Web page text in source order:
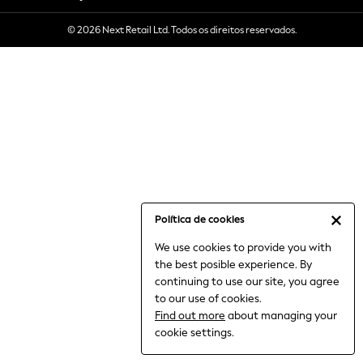
Política de cookies
We use cookies to provide you with
the best posible experience. By
continuing to use our site, you agree
to our use of cookies.
Find out more about managing your
cookie settings.
6-8 Years
9-11 Years
Jumpsuits & Playsuits
Nightwear & Pyjamas
Trousers & Leggings
Shirts & Blouses
© 2026 Next Retail Ltd. Todos os direitos reservados.